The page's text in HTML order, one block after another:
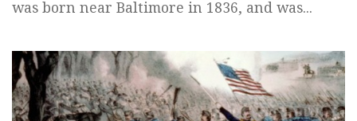
was born near Baltimore in 1836, and was...